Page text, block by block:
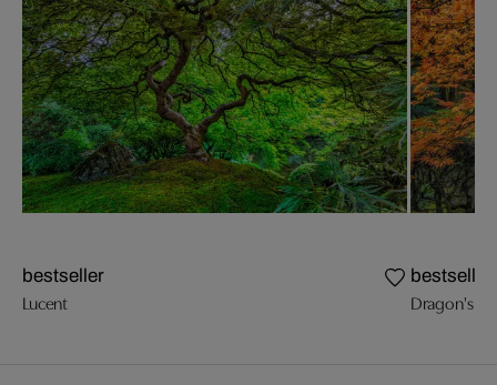
bestseller
Lucent
bestseller
Dragon's